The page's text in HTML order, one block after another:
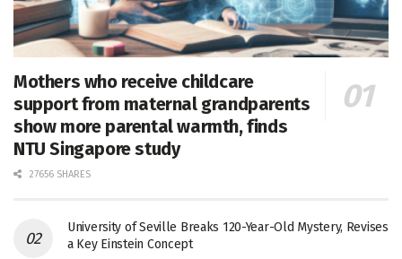
Mothers who receive childcare
support from maternal grandparents
show more parental warmth, finds
NTU Singapore study
27656 SHARES
University of Seville Breaks 120-Year-Old Mystery, Revises
a Key Einstein Concept